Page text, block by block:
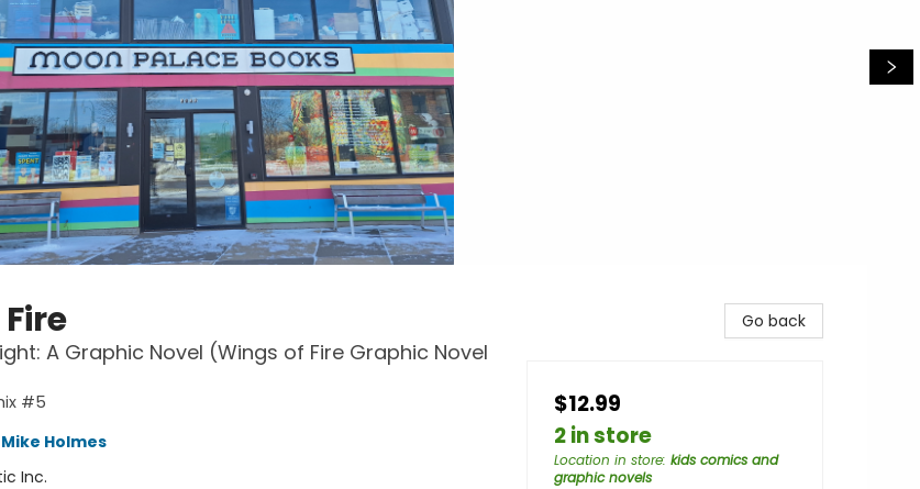
A Graphic Novel (Wings of Fire Graphic Novel
#5
Mike Holmes
Inc.
Go back
$12.99
2 in store
Location in store: kids comics and
graphic novels